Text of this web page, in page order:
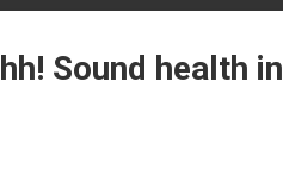
Sound health in